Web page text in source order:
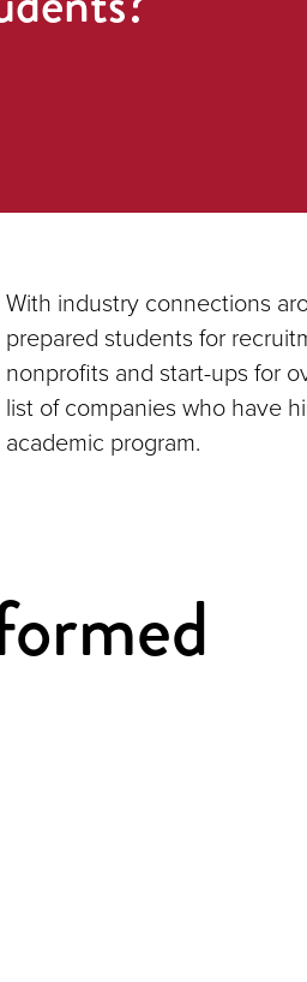
With industry connections
prepared students for
nonprofits and start-ups for
list of companies who have
academic program.